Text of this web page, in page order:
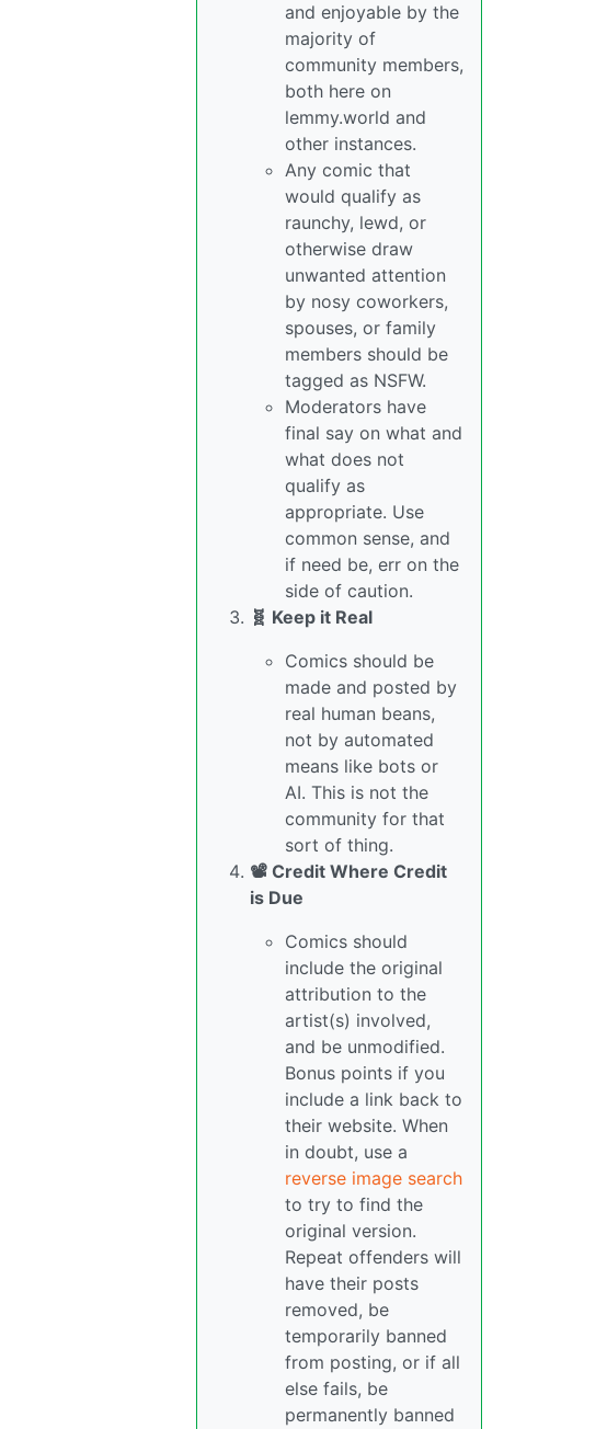
and enjoyable by the
majority of
community members,
both here on
lemmy.world and
other instances.
Any comic that
would qualify as
raunchy, lewd, or
otherwise draw
unwanted attention
by nosy coworkers,
spouses, or family
members should be
tagged as NSFW.
Moderators have
final say on what and
what does not
qualify as
appropriate. Use
common sense, and
if need be, err on the
side of caution.
🧬 Keep it Real
Comics should be
made and posted by
real human beans,
not by automated
means like bots or
AI. This is not the
community for that
sort of thing.
📽️ Credit Where Credit
is Due
Comics should
include the original
attribution to the
artist(s) involved,
and be unmodified.
Bonus points if you
include a link back to
their website. When
in doubt, use a
reverse image search
to try to find the
original version.
Repeat offenders will
have their posts
removed, be
temporarily banned
from posting, or if all
else fails, be
permanently banned